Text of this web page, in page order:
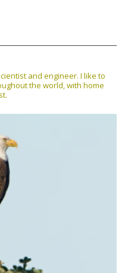
and engineer. I like to
the world, with home